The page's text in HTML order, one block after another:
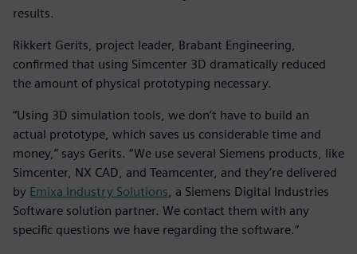
results.
Rikkert Gerits, project leader, Brabant Engineering,
confirmed that using Simcenter 3D dramatically reduced
the amount of physical prototyping necessary.
“Using 3D simulation tools, we don’t have to build an
actual prototype, which saves us considerable time and
money,” says Gerits. “We use several Siemens products, like
Simcenter, NX CAD, and Teamcenter, and they’re delivered
by Emixa Industry Solutions, a Siemens Digital Industries
Software solution partner. We contact them with any
specific questions we have regarding the software.”